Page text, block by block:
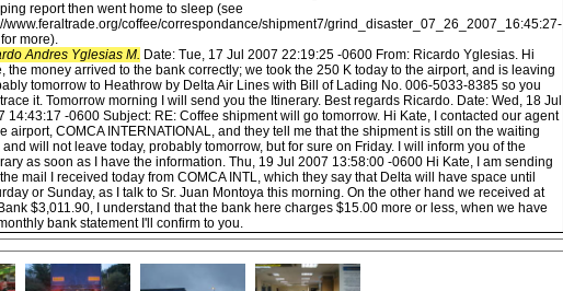
report then went home to sleep (see
www.feraltrade.org/coffee/correspondance/shipment7/grind_disaster_07_26_2007_16:45:27-
more).
Andres Yglesias M. Date: Tue, 17 Jul 2007 22:19:25 -0600 From: Ricardo Yglesias. Hi
the money arrived to the bank correctly; we took the 250 K today to the airport, and is leaving
tomorrow to Heathrow by Delta Air Lines with Bill of Lading No. 006-5033-8385 so you
it. Tomorrow morning I will send you the Itinerary. Best regards Ricardo. Date: Wed, 18 Jul
14:43:17 -0600 Subject: RE: Coffee shipment will go tomorrow. Hi Kate, I contacted our agent
airport, COMCA INTERNATIONAL, and they tell me that the shipment is still on the waiting
and will not leave today, probably tomorrow, but for sure on Friday. I will inform you of the
as soon as I have the information. Thu, 19 Jul 2007 13:58:00 -0600 Hi Kate, I am sending
mail I received today from COMCA INTL, which they say that Delta will have space until
or Sunday, as I talk to Sr. Juan Montoya this morning. On the other hand we received at
$3,011.90, I understand that the bank here charges $15.00 more or less, when we have
bank statement I'll confirm to you.